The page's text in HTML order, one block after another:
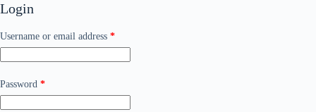
Login
Username or email address *Required
Password *Required